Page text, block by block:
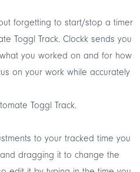
forgetting to start/stop a timer
Toggl Track. Clockk sends you
you worked on and for how
on your work while accurately
Toggl Track.
to your tracked time you
dragging it to change the